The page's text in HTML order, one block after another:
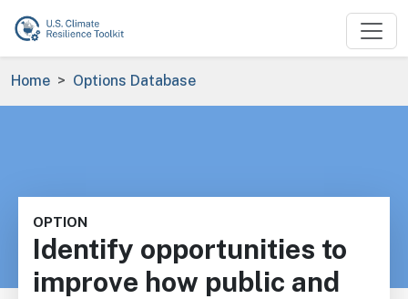
Skip to main content
Breadcrumb
Home Options Database
OPTION
Identify opportunities to
improve how public and